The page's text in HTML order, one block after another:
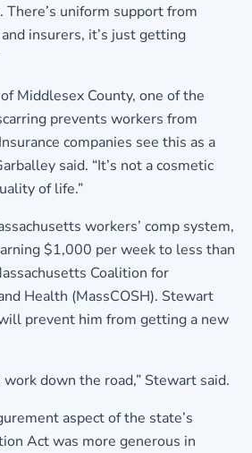
uniform support from
insurers, it’s just getting
Middlesex County, one of the
prevents workers from
companies see this as a
said. “It’s not a cosmetic
of life.”
workers’ comp system,
$1,000 per week to less than
Coalition for
Health (MassCOSH). Stewart
prevent him from getting a new
work down the road,” Stewart said.
aspect of the state’s
Act was more generous in